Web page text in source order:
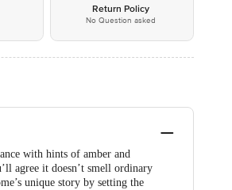
Return Policy
No Question asked
with hints of amber and
agree it doesn’t smell ordinary
unique story by setting the